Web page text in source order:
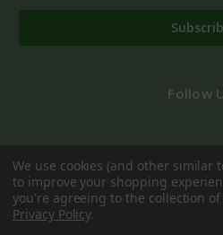
Follow
We use cookies (and other similar
to improve your shopping
you're agreeing to the collection
Privacy Policy.